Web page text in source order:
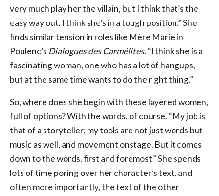
very much play her the villain, but I think that’s the
easy way out. I think she’s in a tough position.” She
finds similar tension in roles like Mère Marie in
Poulenc’s Dialogues des Carmélites. “I think she is a
fascinating woman, one who has a lot of hangups,
but at the same time wants to do the right thing.”
So, where does she begin with these layered women,
full of options? With the words, of course. “My job is
that of a storyteller; my tools are not just words but
music as well, and movement onstage. But it comes
down to the words, first and foremost.” She spends
lots of time poring over her character’s text, and
often more importantly, the text of the other